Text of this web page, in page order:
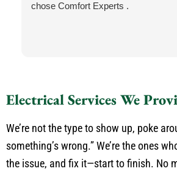
chose Comfort Experts .
Electrical Services We
We’re not the type to show up, poke
something’s wrong.” We’re the ones
the issue, and fix it—start to finish. No